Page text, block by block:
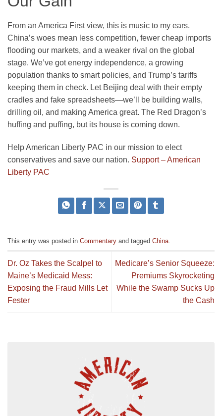
From an America First view, this is music to my ears.
China’s woes mean less competition, fewer cheap imports
flooding our markets, and a weaker rival on the global
stage. We’ve got energy independence, a growing
population thanks to smart policies, and Trump’s tariffs
keeping them in check. Let Beijing deal with their empty
cradles and fake spreadsheets—we’ll be building walls,
drilling oil, and making America great. The Red Dragon’s
huffing and puffing, but its house is coming down.
Help American Liberty PAC in our mission to elect
conservatives and save our nation. Support – American
Liberty PAC
This entry was posted in Commentary and tagged China
Dr. Oz Takes the Scalpel to
Maine’s Medicaid Mess:
Exposing the Fraud Mills Let
Fester
Medicare’s Senior Squeeze:
Premiums Skyrocketing
While the Swamp Sucks Up
the Cash